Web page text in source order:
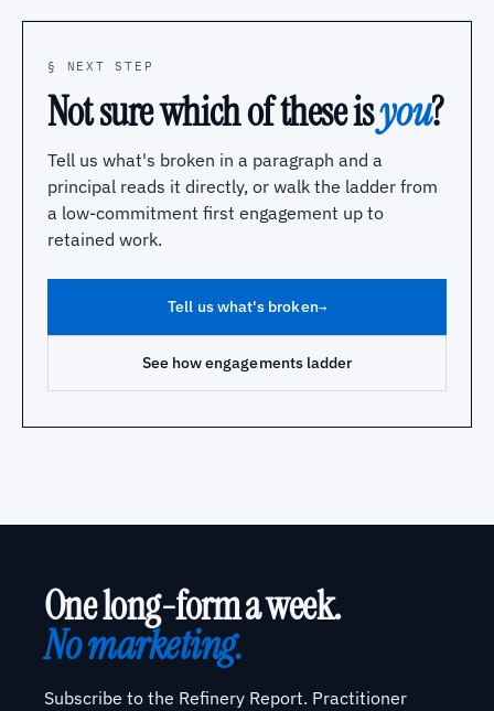
§ NEXT STEP
Not sure which of these isyou?
Tell us what's broken in a paragraph and a
principal reads it directly, or walk the ladder from
a low-commitment first engagement up to
retained work.
Tell us what's broken→
See how engagements ladder
One long-form a week.
No marketing.
Subscribe to the Refinery Report. Practitioner